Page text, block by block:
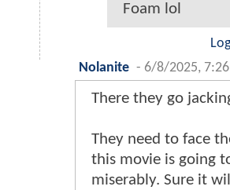
Foam lol
Nolanite - 6/8/2025, 7:26
There they go
They need to face
this movie is going
miserably. Sure it